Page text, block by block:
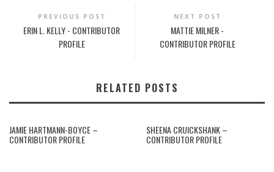
PREVIOUS POST
ERIN L. KELLY - CONTRIBUTOR
PROFILE
NEXT POST
MATTIE MILNER -
CONTRIBUTOR PROFILE
RELATED POSTS
JAMIE HARTMANN-BOYCE –
CONTRIBUTOR PROFILE
SHEENA CRUICKSHANK –
CONTRIBUTOR PROFILE